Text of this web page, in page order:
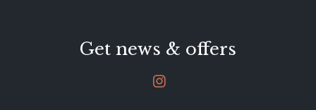
Get news & offers
